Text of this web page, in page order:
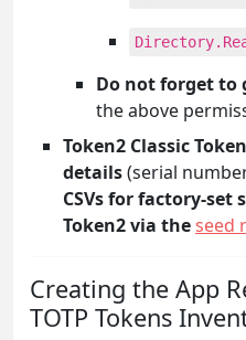
Do not forget to
the above
Token2 Classic
details(serial
CSVs for factory-set
Token2 via theseed
Creating the App
TOTP Tokens